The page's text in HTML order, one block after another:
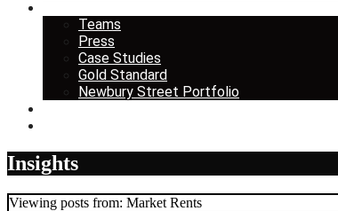
Teams
Press
Case Studies
Gold Standard
Newbury Street Portfolio
Insights
Viewing posts from: Market Rents